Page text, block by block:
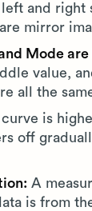
and right
mirror
Mode are
value,
all the
is
off
A
is from